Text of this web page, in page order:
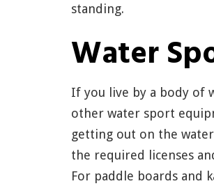
standing.
Water
If you live by a body of
other water sport
getting out on the
the required licenses
For paddle boards and